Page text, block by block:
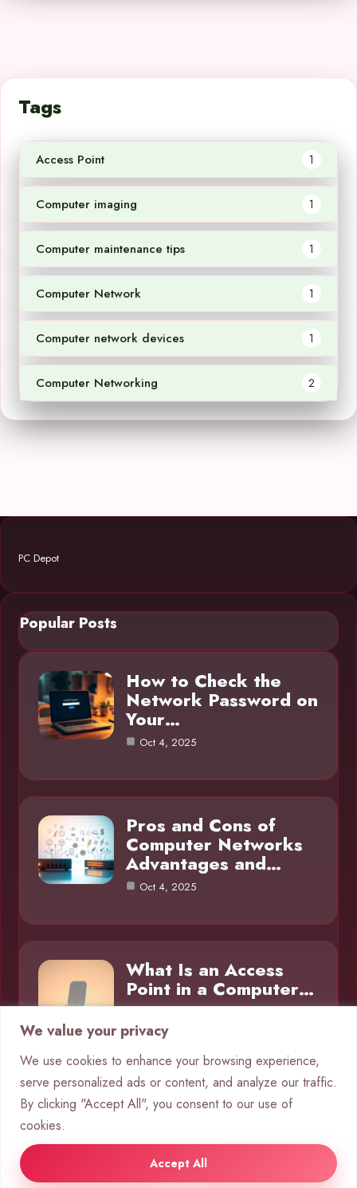
We value your privacy
We use cookies to enhance your browsing experience,
serve personalized ads or content, and analyze our traffic.
By clicking "Accept All", you consent to our use of
cookies.
Accept All
Tags
Access Point 1
Computer imaging 1
Computer maintenance tips 1
Computer Network 1
Computer network devices 1
Computer Networking 2
PC Depot
Popular Posts
How to Check the
Network Password on
Your…
Oct 4, 2025
Pros and Cons of
Computer Networks
Advantages and…
Oct 4, 2025
What Is an Access
Point in a Computer…
Category
Networks 10